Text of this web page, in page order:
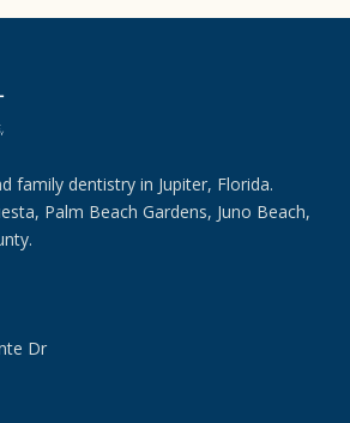
family dentistry in Jupiter, Florida.
Palm Beach Gardens, Juno Beach,
Dr